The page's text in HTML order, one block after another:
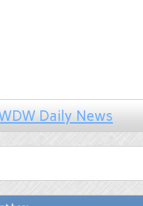
Daily News